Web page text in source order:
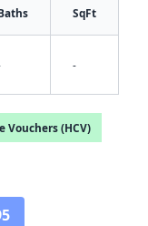
✕
SqFt
-
Vouchers (HCV)